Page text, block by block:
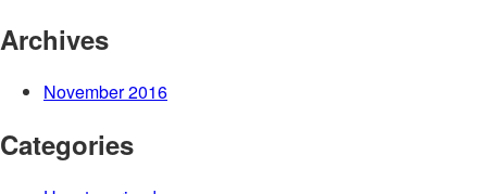
Archives
November 2016
Categories